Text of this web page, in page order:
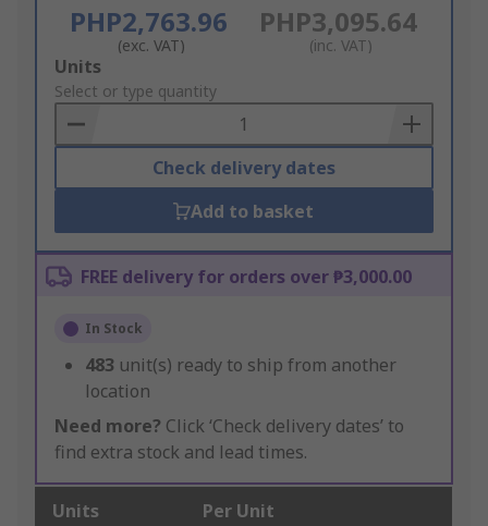
PHP2,763.96
(exc. VAT)
PHP3,095.64
(inc. VAT)
Add
to
Basket
Units
Select or type quantity
Check delivery dates
Add to basket
FREE delivery for orders over ₱3,000.00
In Stock
483 unit(s) ready to ship from another
location
Need more? Click ‘Check delivery dates’ to
find extra stock and lead times.
Units Per Unit